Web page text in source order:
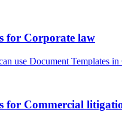
for Corporate law
use Document Templates
for Commercial